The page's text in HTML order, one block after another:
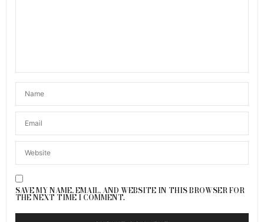
SAVE MY NAME, EMAIL, AND WEBSITE IN THIS BROWSER FOR
THE NEXT TIME I COMMENT.